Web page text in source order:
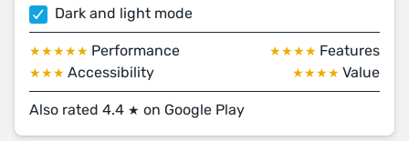
Dark and light mode
★★★★★ Performance ★★★★ Features
★★★ Accessibility ★★★★ Value
Also rated 4.4 ★ on Google Play